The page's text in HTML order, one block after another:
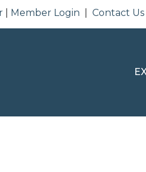
Member Login |Contact Us